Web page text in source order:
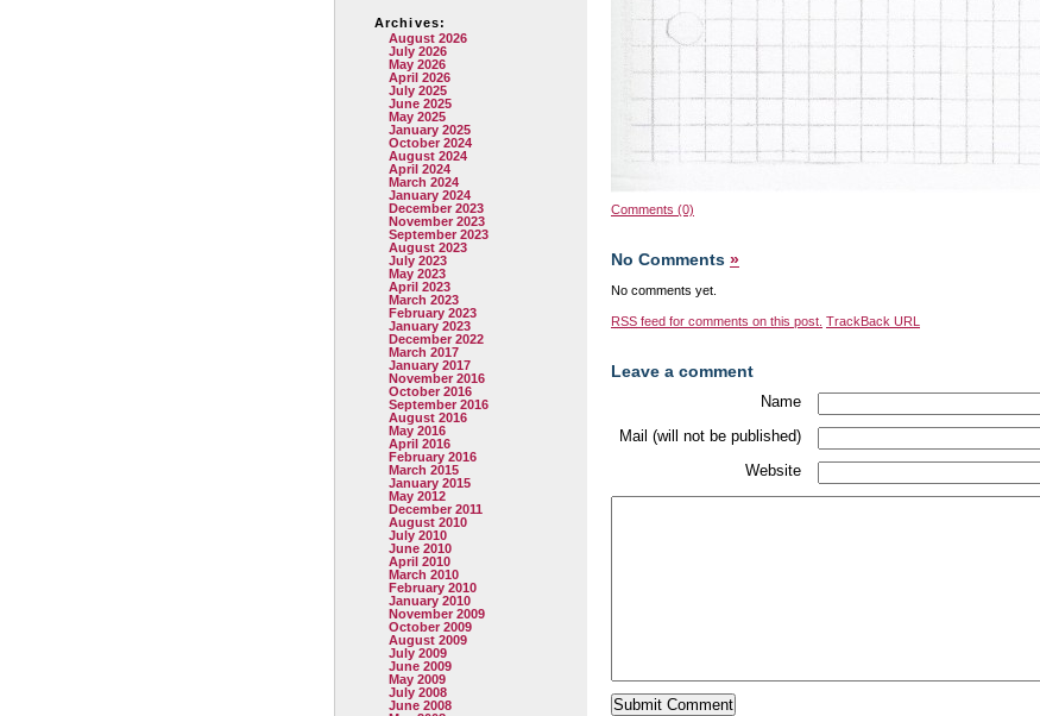
Archives:
August 2026
July 2026
May 2026
April 2026
July 2025
June 2025
May 2025
January 2025
October 2024
August 2024
April 2024
March 2024
January 2024
December 2023
November 2023
September 2023
August 2023
July 2023
May 2023
April 2023
March 2023
February 2023
January 2023
December 2022
March 2017
January 2017
November 2016
October 2016
September 2016
August 2016
May 2016
April 2016
February 2016
March 2015
January 2015
May 2012
December 2011
August 2010
July 2010
June 2010
April 2010
March 2010
February 2010
January 2010
November 2009
October 2009
August 2009
July 2009
June 2009
May 2009
July 2008
June 2008
Comments (0)
No Comments »
No comments yet.
RSS feed for comments on this post. TrackBack URL
Leave a comment
Name
Mail (will not be published)
Website